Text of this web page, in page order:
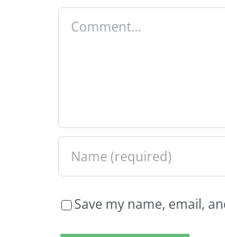
Comment
Save my name, email,